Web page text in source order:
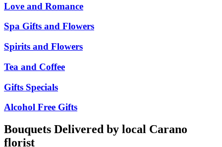
Love and Romance
Spa Gifts and Flowers
Spirits and Flowers
Tea and Coffee
Gifts Specials
Alcohol Free Gifts
Bouquets Delivered by local Carano
florist